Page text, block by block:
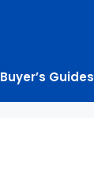
Buyer’s Guides